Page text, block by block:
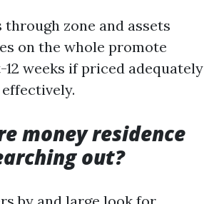
zone and assets
on the whole promote
weeks if priced adequately
money residence
out?